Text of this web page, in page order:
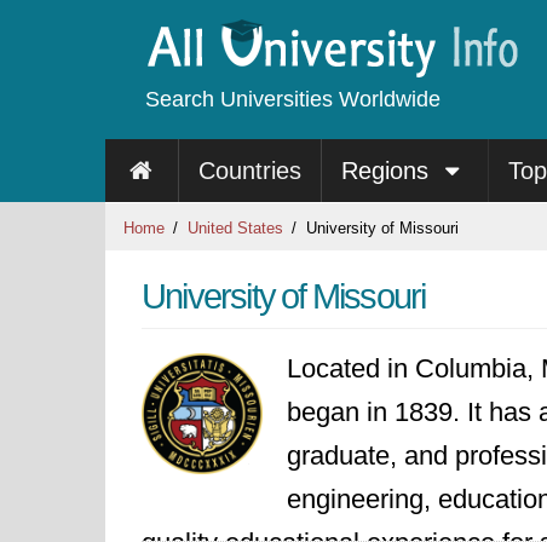
Search Universities Worldwide
Countries Regions
Home United States University of Missouri
University of Missouri
Located in Columbia,
began in 1839. It has
graduate, and
engineering,